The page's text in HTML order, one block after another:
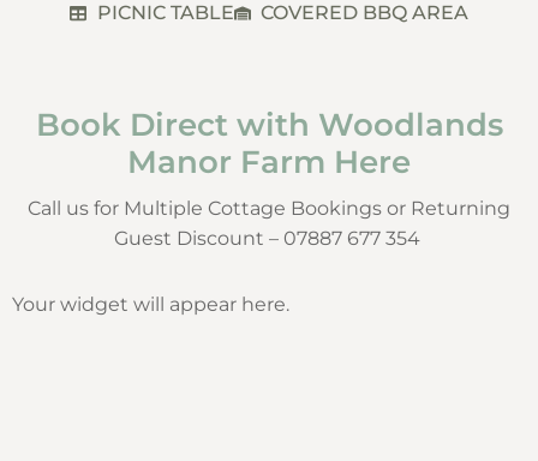
PICNIC TABLE
COVERED BBQ AREA
Book Direct with Woodlands
Manor Farm Here
Call us for Multiple Cottage Bookings or Returning
Guest Discount – 07887 677 354
Your widget will appear here.